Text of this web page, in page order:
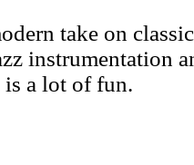
take on
instrumentation
is a lot of fun.